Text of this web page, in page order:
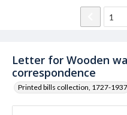
Letter for Wooden
correspondence
Printed bills collection, 1727-1937